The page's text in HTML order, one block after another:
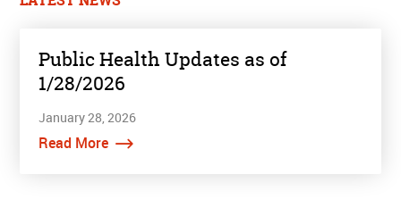
Public Health Updates as of
1/28/2026
January 28, 2026
Read More